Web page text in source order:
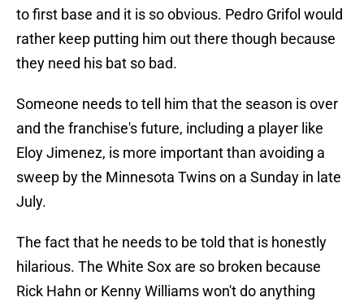
to first base and it is so obvious. Pedro Grifol would
rather keep putting him out there though because
they need his bat so bad.
Someone needs to tell him that the season is over
and the franchise's future, including a player like
Eloy Jimenez, is more important than avoiding a
sweep by the Minnesota Twins on a Sunday in late
July.
The fact that he needs to be told that is honestly
hilarious. The White Sox are so broken because
Rick Hahn or Kenny Williams won't do anything